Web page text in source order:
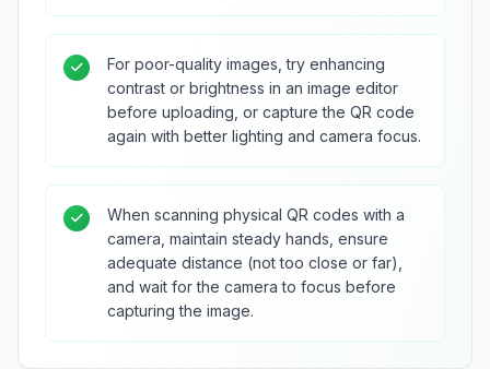
For poor-quality images, try enhancing
contrast or brightness in an image editor
before uploading, or capture the QR code
again with better lighting and camera focus.
When scanning physical QR codes with a
camera, maintain steady hands, ensure
adequate distance (not too close or far),
and wait for the camera to focus before
capturing the image.